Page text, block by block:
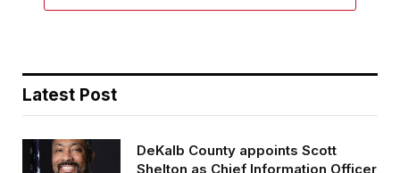
Latest Post
DeKalb County appoints Scott
Shelton as Chief Information Officer